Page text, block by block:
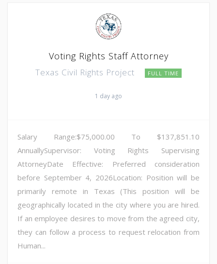
Voting Rights Staff Attorney
Texas Civil Rights Project FULL TIME
1 day ago
Salary Range:$75,000.00 To $137,851.10
AnnuallySupervisor: Voting Rights Supervising
AttorneyDate Effective: Preferred consideration
before September 4, 2026Location: Position will be
primarily remote in Texas (This position will be
geographically located in the city where you are hired.
If an employee desires to move from the agreed city,
they can follow a process to request relocation from
Human...